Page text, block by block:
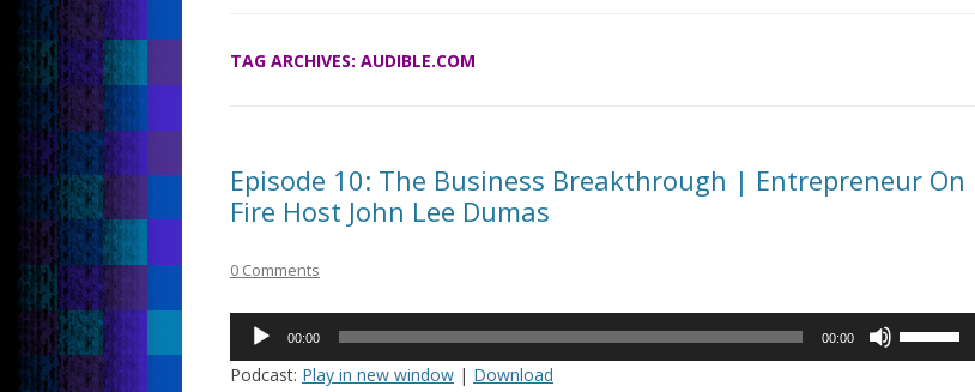
ITUNES
TAG ARCHIVES: AUDIBLE.COM
Episode 10: The Business Breakthrough | Entrepreneur On
Fire Host John Lee Dumas
0 Comments
Audio
00:00 00:00
Podcast: Play in new window | Download